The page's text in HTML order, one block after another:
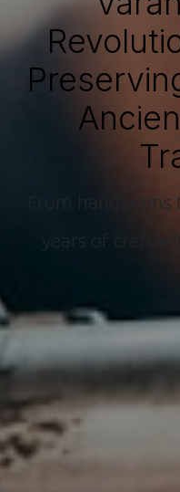
From
years of craft